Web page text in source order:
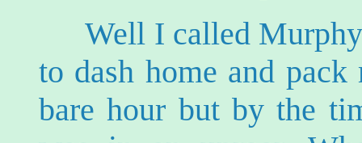
Well I called
to dash home and
bare hour but by the